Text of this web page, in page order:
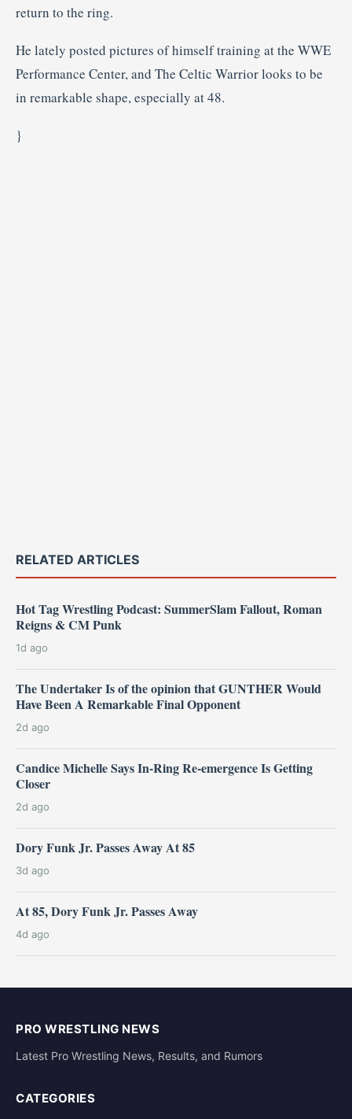
return to the ring.
He lately posted pictures of himself training at the WWE
Performance Center, and The Celtic Warrior looks to be
in remarkable shape, especially at 48.
}
RELATED ARTICLES
Hot Tag Wrestling Podcast: SummerSlam Fallout, Roman
Reigns & CM Punk
1d ago
The Undertaker Is of the opinion that GUNTHER Would
Have Been A Remarkable Final Opponent
2d ago
Candice Michelle Says In-Ring Re-emergence Is Getting
Closer
2d ago
Dory Funk Jr. Passes Away At 85
3d ago
At 85, Dory Funk Jr. Passes Away
4d ago
PRO WRESTLING NEWS
Latest Pro Wrestling News, Results, and Rumors
CATEGORIES